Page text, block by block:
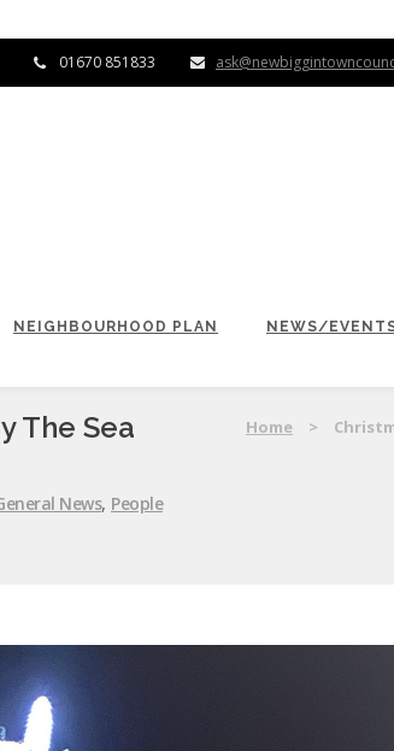
01670 851833
NEIGHBOURHOOD PLAN NEWS/
The Sea
Home >
News, People